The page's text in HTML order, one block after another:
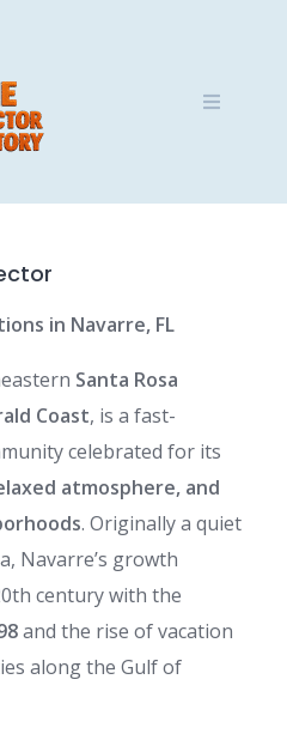
in Navarre, FL
Santa Rosa
Coast, is a fast-
celebrated for its
atmosphere, and
. Originally a quiet
Navarre’s growth
century with the
and the rise of vacation
along the Gulf of